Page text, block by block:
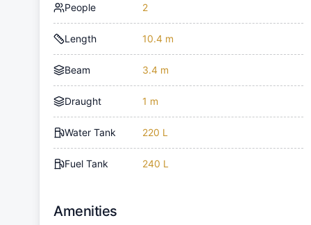
People 2
Length 10.4 m
Beam 3.4 m
Draught 1 m
Water Tank 220 L
Fuel Tank 240 L
Amenities